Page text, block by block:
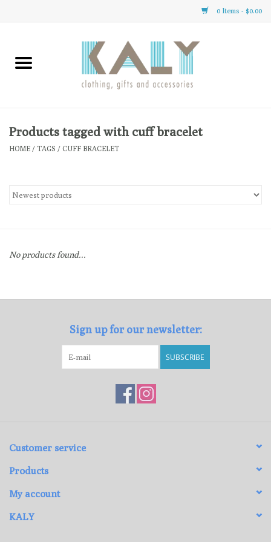
0 Items - $0.00
Home
Clothing
Gifts
Gift cards
Products tagged with cuff bracelet
HOME / TAGS / CUFF BRACELET
No products found...
Sign up for our newsletter:
SUBSCRIBE
Customer service
Products
My account
KALY